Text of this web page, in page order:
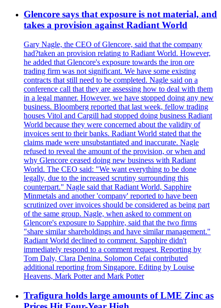
Glencore says that exposure is not material, and
takes a provision against Radiant World
Gary Nagle, the CEO of Glencore, said that the company
had?taken an provision relating to Radiant World. However,
he added that Glencore's exposure towards the iron ore
trading firm was not significant. We have some existing
contracts that still need to be completed. Nagle said on a
conference call that they are assessing how to deal with them
in a legal manner. However, we have stopped doing any new
business. Bloomberg reported that last week, fellow trading
houses Vitol and Cargill had stopped doing business Radiant
World because they were concerned about the validity of
invoices sent to their banks. Radiant World stated that the
claims made were unsubstantiated and inaccurate. Nagle
refused to reveal the amount of the provision, or when and
why Glencore ceased doing new business with Radiant
World. The CEO said: "We want everything to be done
legally, due to the increased scrutiny surrounding this
counterpart." Nagle said that Radiant World, Sapphire
Minmetals and another 'company' reported to have been
scrutinized over invoices should be considered as being part
of the same group. Nagle, when asked to comment on
Glencore's exposure to Sapphire, said that the two firms
"share similar shareholdings and have similar management."
Radiant World declined to comment. Sapphire didn't
immediately respond to a comment request. Reporting by
Tom Daly, Clara Denina. Solomon Cefai contributed
additional reporting from Singapore. Editing by Louise
Heavens, Mark Potter and Mark Potter
Trafigura holds large amounts of LME Zinc as